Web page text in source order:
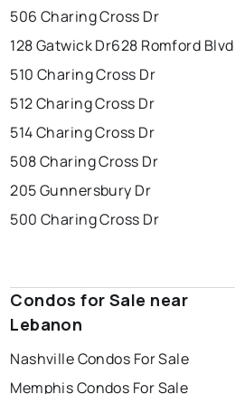
506 Charing Cross Dr
128 Gatwick Dr628 Romford Blvd
510 Charing Cross Dr
512 Charing Cross Dr
514 Charing Cross Dr
508 Charing Cross Dr
205 Gunnersbury Dr
500 Charing Cross Dr
Condos for Sale near
Lebanon
Nashville Condos For Sale
Memphis Condos For Sale